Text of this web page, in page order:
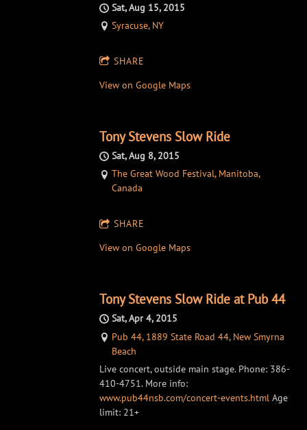
Sat, Aug 15, 2015
Syracuse, NY
SHARE
View on Google Maps
Tony Stevens Slow Ride
Sat, Aug 8, 2015
The Great Wood Festival, Manitoba,
Canada
SHARE
View on Google Maps
Tony Stevens Slow Ride at Pub 44
Sat, Apr 4, 2015
Pub 44, 1889 State Road 44, New Smyrna
Beach
Live concert, outside main stage. Phone: 386-
410-4751. More info:
www.pub44nsb.com/concert-events.html Age
limit: 21+